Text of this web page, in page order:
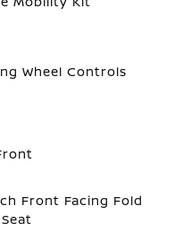
Wheel Controls
Front Facing Fold